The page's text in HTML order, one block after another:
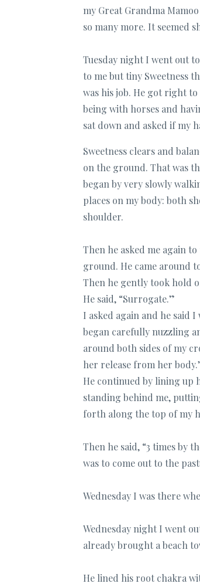
my Great Grandma
so many more. It seemed
Tuesday night I went out
to me but tiny Sweetness
was his job. He got right
being with horses and
sat down and asked if my
Sweetness clears and
on the ground. That was
began by very slowly
places on my body: both
shoulder.
Then he asked me again
ground. He came around
Then he gently took hold
He said, “Surrogate.”
I asked again and he said
began carefully nuzzling
around both sides of my
her release from her
He continued by lining up
standing behind me,
forth along the top of my
Then he said, “3 times by
was to come out to the
Wednesday I was there
Wednesday night I went
already brought a beach
He lined his root chakra